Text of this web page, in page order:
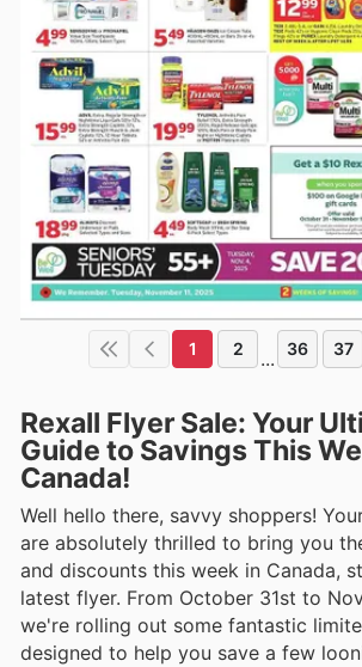
1 2 ... 36 37
Rexall Flyer Sale: Your
Guide to Savings This
Canada!
Well hello there, savvy shoppers!
are absolutely thrilled to bring you
and discounts this week in Canada,
latest flyer. From October 31st to
we're rolling out some fantastic
designed to help you save a few